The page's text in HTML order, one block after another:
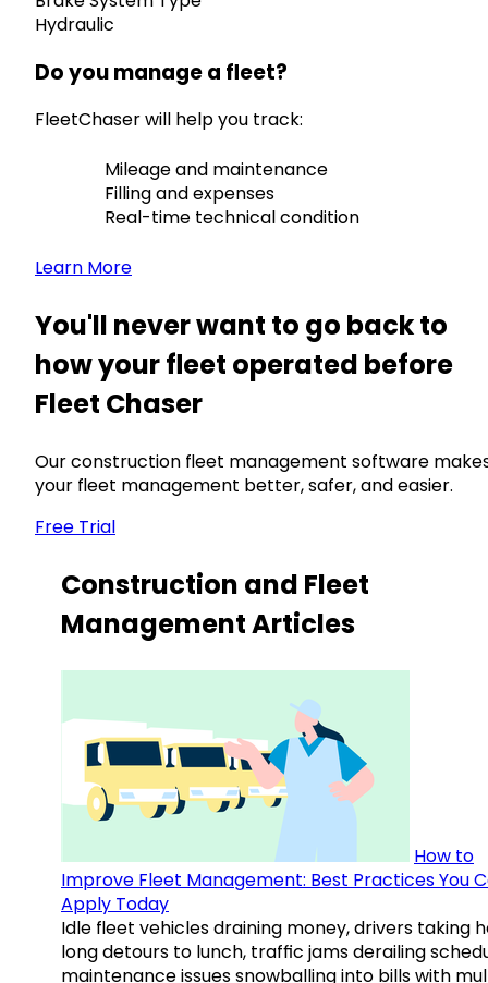
Hydraulic
Do you manage a fleet?
FleetChaser will help you track:
Mileage and maintenance
Filling and expenses
Real-time technical condition
Learn More
You'll never want to go back to
how your fleet operated before
Fleet Chaser
Our construction fleet management software
your fleet management better, safer, and easier.
Free Trial
Construction and Fleet
Management Articles
How to
Improve Fleet Management: Best Practices You
Apply Today
Idle fleet vehicles draining money, drivers taking
long detours to lunch, traffic jams derailing
maintenance issues snowballing into bills with